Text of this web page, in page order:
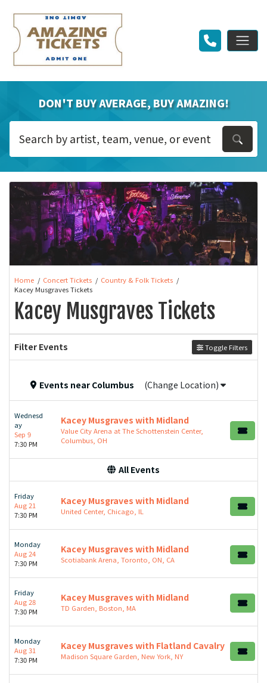
DON'T BUY AVERAGE, BUY AMAZING!
Home Concert Tickets
Country & Folk Tickets
Kacey Musgraves Tickets
Kacey Musgraves Tickets
Filter Events Toggle Filters
Events near Columbus (Change Location)
Wednesd
ay
Sep 9
7:30 PM
Kacey Musgraves with Midland
Value City Arena at The Schottenstein Center,
Columbus, OH
All Events
Friday
Aug 21
7:30 PM
Kacey Musgraves with Midland
United Center, Chicago, IL
Monday
Aug 24
7:30 PM
Kacey Musgraves with Midland
Scotiabank Arena, Toronto, ON, CA
Friday
Aug 28
7:30 PM
Kacey Musgraves with Midland
TD Garden, Boston, MA
Monday
Aug 31
7:30 PM
Kacey Musgraves with Flatland Cavalry
Madison Square Garden, New York, NY